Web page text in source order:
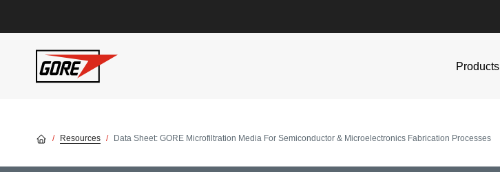
Products
Resources Data Sheet: GORE Microfiltration Media For Semiconductor & Microelectronics Fabrication Processes